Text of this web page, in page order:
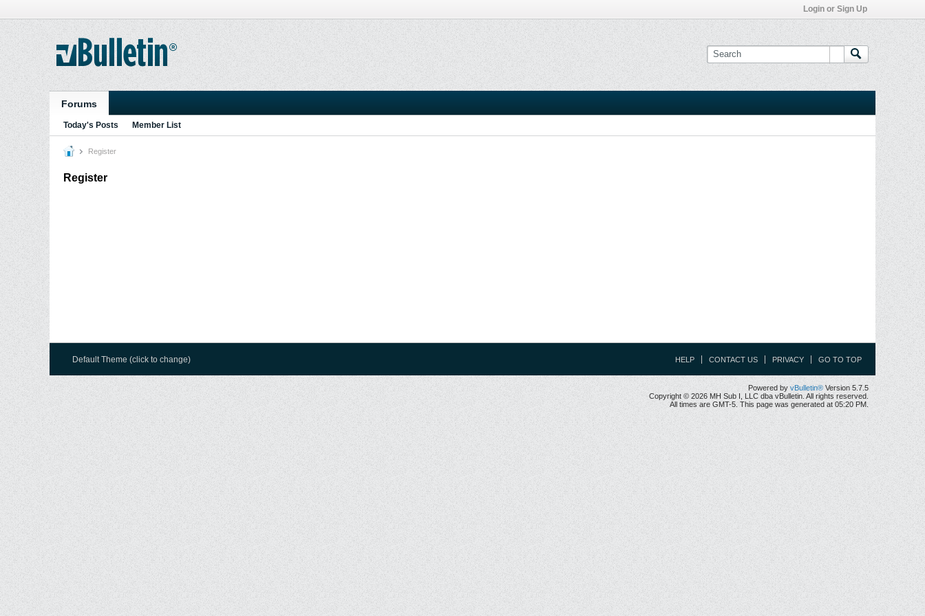
Login or Sign Up
Forums
Today's Posts Member List
Register
Register
Default Theme (click to change) HELP CONTACT US PRIVACY GO TO TOP
Powered by vBulletin® Version 5.7.5
Copyright © 2026 MH Sub I, LLC dba vBulletin. All rights reserved.
All times are GMT-5. This page was generated at 05:20 PM.